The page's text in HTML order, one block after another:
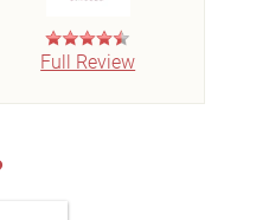
Full Review